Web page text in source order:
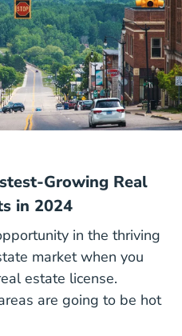
Growing Real
in 2024
in the thriving
market when you
estate license.
are going to be hot